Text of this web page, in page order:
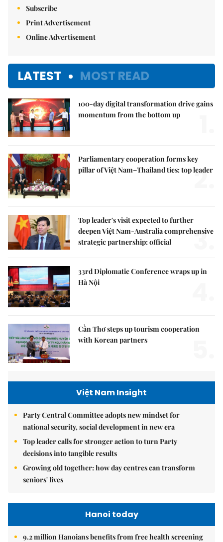
Subscribe
Print Advertisement
Online Advertisement
LATEST MOST READ
100-day digital transformation drive gains
momentum from the bottom up
Parliamentary cooperation forms key
pillar of Việt Nam–Thailand ties: top leader
2.
Top leader's visit expected to further
deepen Việt Nam-Australia comprehensive
strategic partnership: official
3.
33rd Diplomatic Conference wraps up in
Hà Nội
Cần Thơ steps up tourism cooperation
with Korean partners
Việt Nam Insight
Party Central Committee adopts new mindset for
national security, social development in new era
Top leader calls for stronger action to turn Party
decisions into tangible results
Growing old together: how day centres can transform
seniors' lives
Hanoi today
9.2 million Hanoians benefits from free health screening